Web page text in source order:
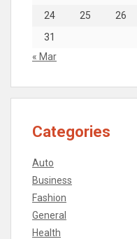
24
25 26
31
« Mar
Categories
Auto
Business
Fashion
General
Health